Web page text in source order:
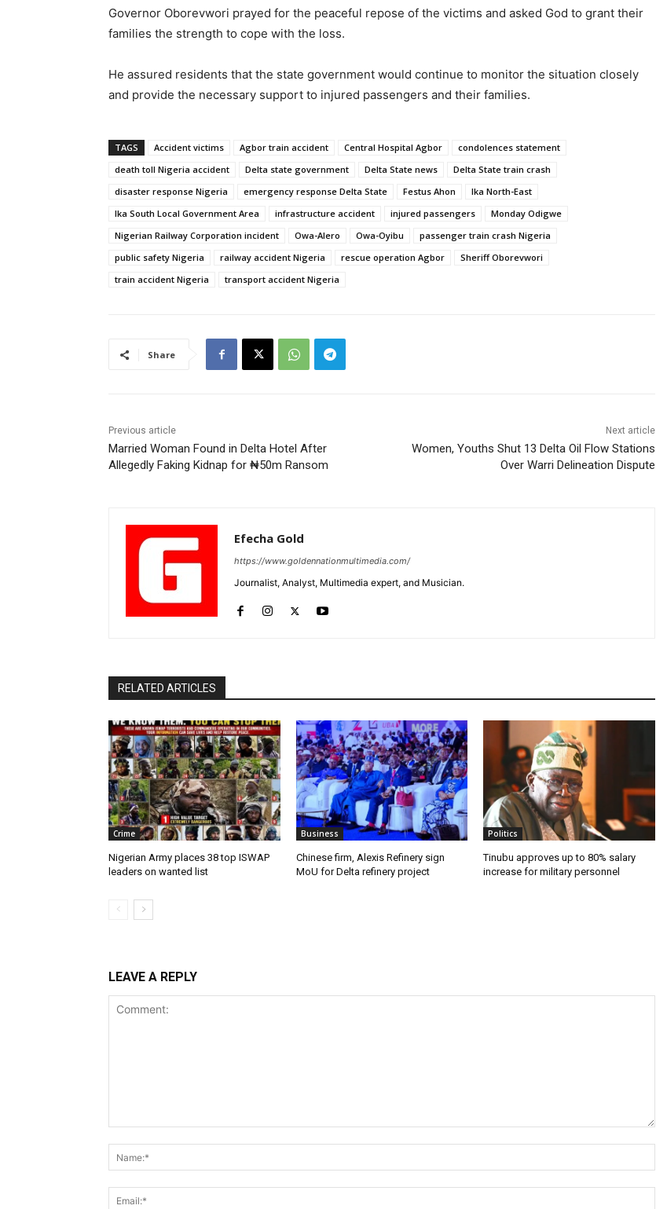
Governor Oborevwori prayed for the peaceful repose of the victims and asked God to grant their
families the strength to cope with the loss.
He assured residents that the state government would continue to monitor the situation closely
and provide the necessary support to injured passengers and their families.
TAGS Accident victims Agbor train accident Central Hospital Agbor
condolences statement
death toll Nigeria accident
Delta state government Delta State news
Delta State train crash
disaster response Nigeria
emergency response Delta State Festus Ahon
Ika North-East
Ika South Local Government Area
infrastructure accident injured passengers
Monday Odigwe
Nigerian Railway Corporation incident
Owa-Alero Owa-Oyibu
passenger train crash Nigeria
public safety Nigeria
railway accident Nigeria rescue operation Agbor
Sheriff Oborevwori
train accident Nigeria
transport accident Nigeria
Share
Previous article
Married Woman Found in Delta Hotel After
Allegedly Faking Kidnap for ₦50m Ransom
Next article
Women, Youths Shut 13 Delta Oil Flow Stations
Over Warri Delineation Dispute
Efecha Gold
https://www.goldennationmultimedia.com/
Journalist, Analyst, Multimedia expert, and Musician.
RELATED ARTICLES
Crime
Nigerian Army places 38 top ISWAP
leaders on wanted list
Business
Chinese firm, Alexis Refinery sign
MoU for Delta refinery project
Politics
Tinubu approves up to 80% salary
increase for military personnel
LEAVE A REPLY